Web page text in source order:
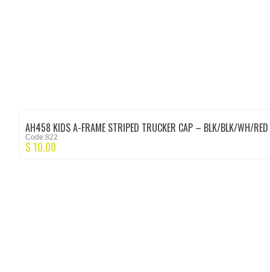
AH458 KIDS A-FRAME STRIPED TRUCKER CAP – BLK/BLK/WH/RED
Code:822
$10.00